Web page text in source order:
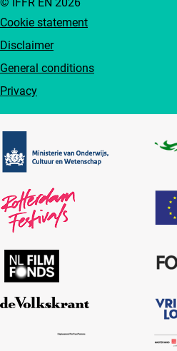
Cookie statement
Disclaimer
General conditions
Privacy
© IFFR EN 2026